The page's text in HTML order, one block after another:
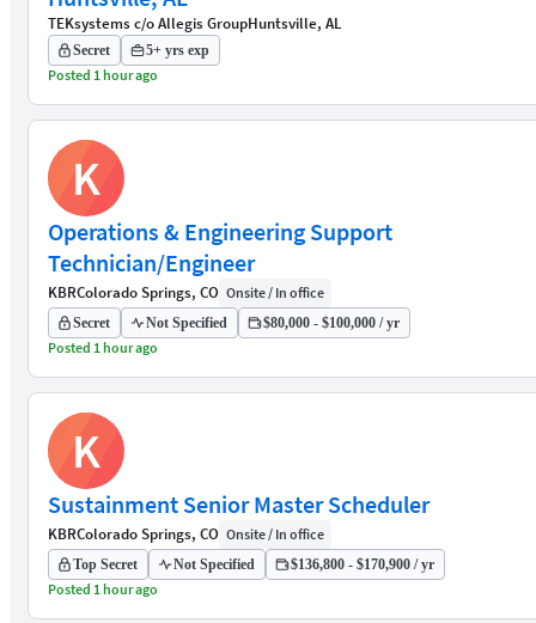
TEKsystems c/o Allegis GroupHuntsville, AL
Secret 5+ yrs exp
Posted 1 hour ago
K
Operations & Engineering Support
Technician/Engineer
KBRColorado Springs, CO Onsite / In office
Secret Not Specified $80,000 - $100,000 / yr
Posted 1 hour ago
K
Sustainment Senior Master Scheduler
KBRColorado Springs, CO Onsite / In office
Top Secret Not Specified $136,800 - $170,900 / yr
Posted 1 hour ago